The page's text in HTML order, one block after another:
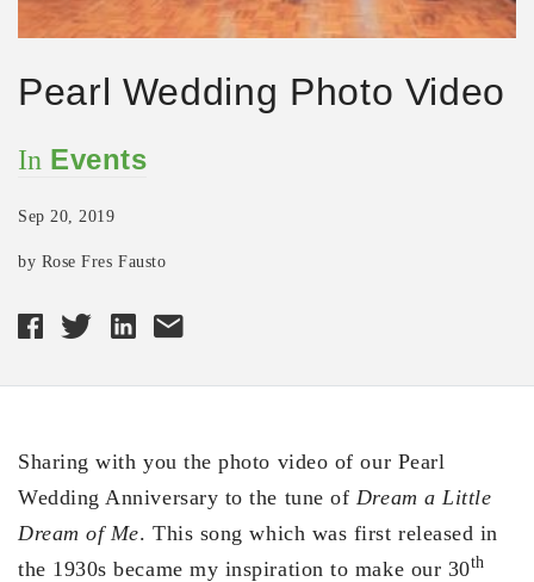
Pearl Wedding Photo Video
In Events
Sep 20, 2019
by Rose Fres Fausto
Sharing with you the photo video of our Pearl
Wedding Anniversary to the tune of Dream a Little
Dream of Me. This song which was first released in
the 1930s became my inspiration to make our 30th